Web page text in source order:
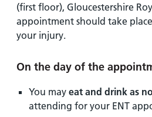
(first floor), Gloucestershire
appointment should take
your injury.
On the day of the
You may eat and drink as
attending for your ENT